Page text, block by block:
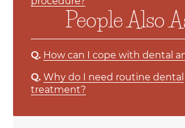
People Also
Q. How can I cope with dental
Q. Why do I need routine dental
treatment?